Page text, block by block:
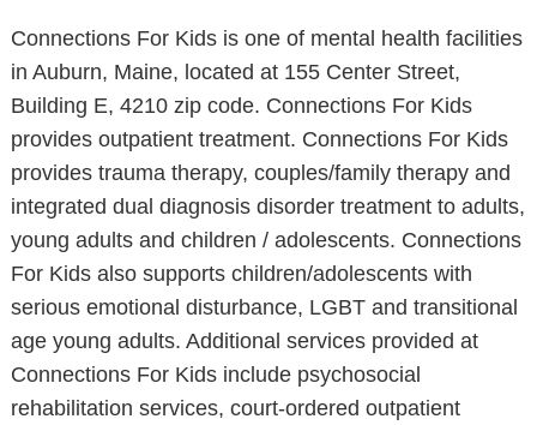
Connections For Kids is one of mental health facilities
in Auburn, Maine, located at 155 Center Street,
Building E, 4210 zip code. Connections For Kids
provides outpatient treatment. Connections For Kids
provides trauma therapy, couples/family therapy and
integrated dual diagnosis disorder treatment to adults,
young adults and children / adolescents. Connections
For Kids also supports children/adolescents with
serious emotional disturbance, LGBT and transitional
age young adults. Additional services provided at
Connections For Kids include psychosocial
rehabilitation services, court-ordered outpatient